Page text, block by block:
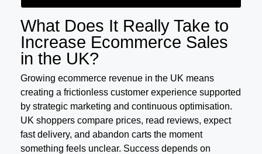
What Does It Really Take to
Increase Ecommerce Sales
in the UK?
Growing ecommerce revenue in the UK means
creating a frictionless customer experience supported
by strategic marketing and continuous optimisation.
UK shoppers compare prices, read reviews, expect
fast delivery, and abandon carts the moment
something feels unclear. Success depends on